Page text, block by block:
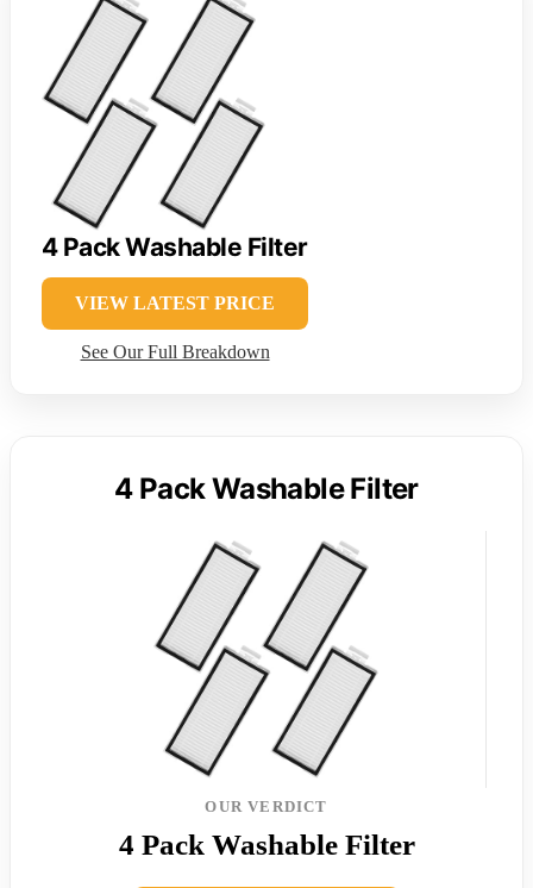
4 Pack Washable Filter
VIEW LATEST PRICE
See Our Full Breakdown
4 Pack Washable Filter
OUR VERDICT
4 Pack Washable Filter